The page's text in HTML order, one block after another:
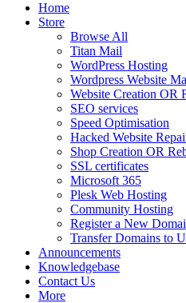
Home
Store
Browse All
Titan Mail
WordPress Hosting
Wordpress Website
Website Creation OR
SEO services
Speed Optimisation
Hacked Website
Shop Creation OR
SSL certificates
Microsoft 365
Plesk Web Hosting
Community Hosting
Register a New
Transfer Domains to
Announcements
Knowledgebase
Contact Us
More